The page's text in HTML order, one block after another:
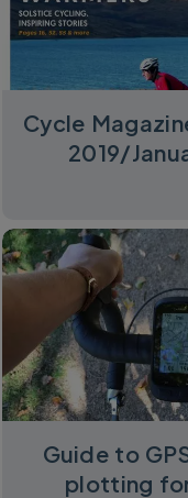
Cycle
2019/
Guide to
plotting